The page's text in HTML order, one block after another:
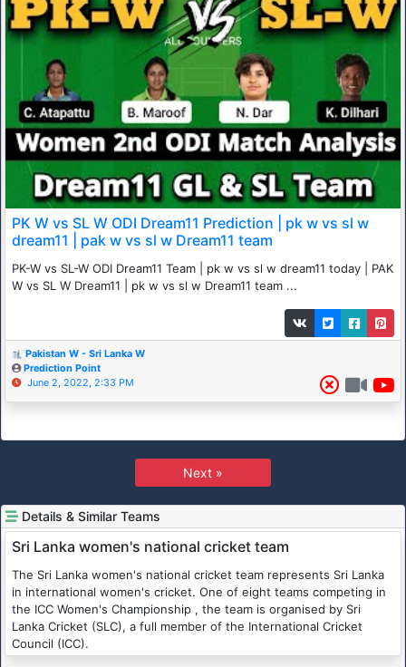
PK W vs SL W ODI Dream11 Prediction | pk w vs sl w
dream11 | pak w vs sl w Dream11 team
PK-W vs SL-W ODI Dream11 Team | pk w vs sl w dream11 today | PAK
W vs SL W Dream11 | pk w vs sl w Dream11 team ...
Pakistan W - Sri Lanka W
Prediction Point
June 2, 2022, 2:33 PM
Next »
Details & Similar Teams
Sri Lanka women's national cricket team
The Sri Lanka women's national cricket team represents Sri Lanka
in international women's cricket. One of eight teams competing in
the ICC Women's Championship , the team is organised by Sri
Lanka Cricket (SLC), a full member of the International Cricket
Council (ICC).